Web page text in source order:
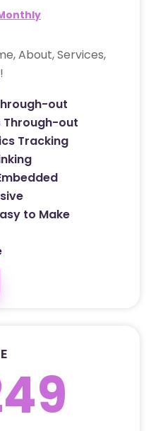
About, Services,
out
Through-out
Tracking
to Make